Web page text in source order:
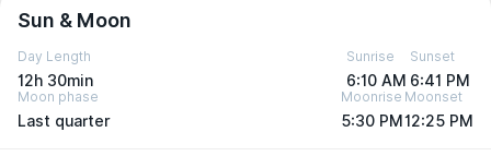
Sun & Moon
Day Length
12h 30min
Sunrise
6:10 AM
Sunset
6:41 PM
Moon phase
Last quarter
Moonrise
5:30 PM
Moonset
12:25 PM